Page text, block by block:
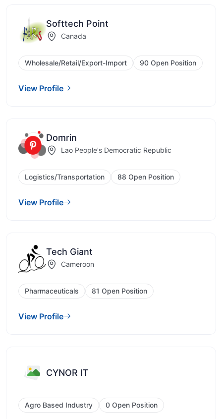
Softtech Point
Canada
Wholesale/Retail/Export-Import 90 Open Position
View Profile
Domrin
Lao People's Democratic Republic
Logistics/Transportation 88 Open Position
View Profile
Tech Giant
Cameroon
Pharmaceuticals 81 Open Position
View Profile
CYNOR IT
Agro Based Industry 0 Open Position